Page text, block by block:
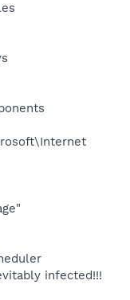
infected!!!